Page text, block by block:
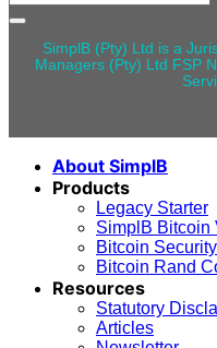
for:
SimplB (Pty) Ltd is a
Managers (Pty) Ltd FSP
About SimplB
Products
Legacy Starter
SimplB Bitcoin
Bitcoin
Bitcoin Rand
Resources
Statutory
Articles